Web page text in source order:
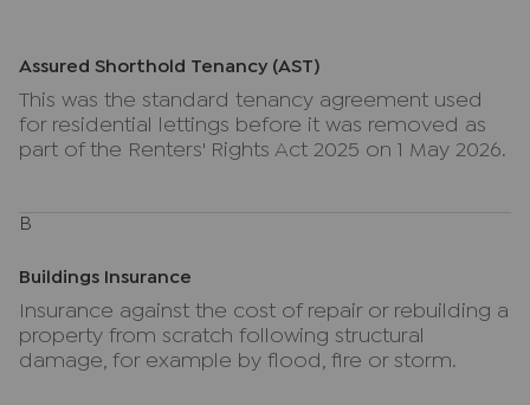
Assured Shorthold Tenancy (AST)
This was the standard tenancy agreement used
for residential lettings before it was removed as
part of the Renters' Rights Act 2025 on 1 May 2026.
B
Buildings Insurance
Insurance against the cost of repair or rebuilding a
property from scratch following structural
damage, for example by flood, fire or storm.